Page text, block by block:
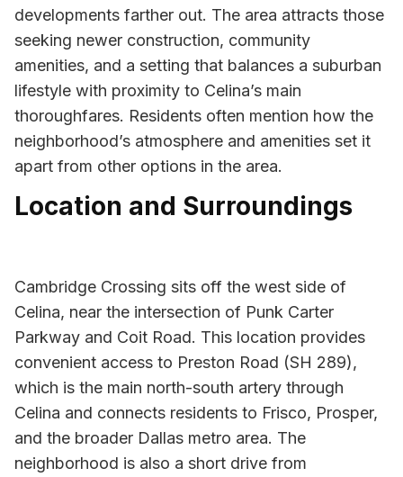
developments farther out. The area attracts those
seeking newer construction, community
amenities, and a setting that balances a suburban
lifestyle with proximity to Celina’s main
thoroughfares. Residents often mention how the
neighborhood’s atmosphere and amenities set it
apart from other options in the area.
Location and Surroundings
Cambridge Crossing sits off the west side of
Celina, near the intersection of Punk Carter
Parkway and Coit Road. This location provides
convenient access to Preston Road (SH 289),
which is the main north-south artery through
Celina and connects residents to Frisco, Prosper,
and the broader Dallas metro area. The
neighborhood is also a short drive from